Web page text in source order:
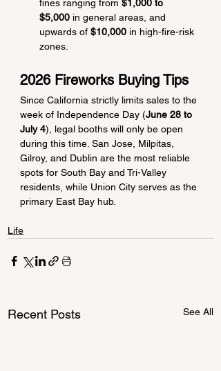
fines ranging from $1,000 to
$5,000 in general areas, and
upwards of $10,000 in high-fire-risk
zones.
2026 Fireworks Buying Tips
Since California strictly limits sales to the
week of Independence Day (June 28 to
July 4), legal booths will only be open
during this time. San Jose, Milpitas,
Gilroy, and Dublin are the most reliable
spots for South Bay and Tri-Valley
residents, while Union City serves as the
primary East Bay hub.
Life
Recent Posts See All